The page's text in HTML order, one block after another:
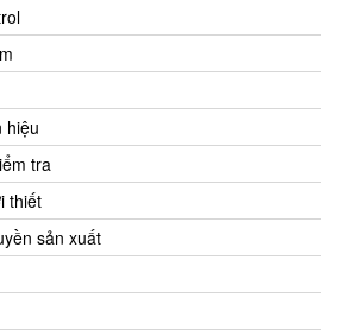
hiệu
tra
thiết
sản xuất